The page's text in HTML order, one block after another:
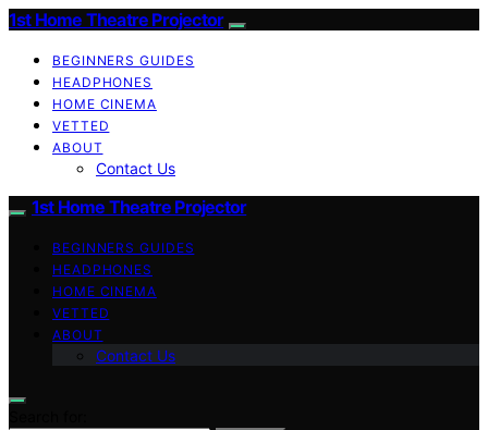
1st Home Theatre Projector
BEGINNERS GUIDES
HEADPHONES
HOME CINEMA
VETTED
ABOUT
Contact Us
1st Home Theatre Projector
BEGINNERS GUIDES
HEADPHONES
HOME CINEMA
VETTED
ABOUT
Contact Us